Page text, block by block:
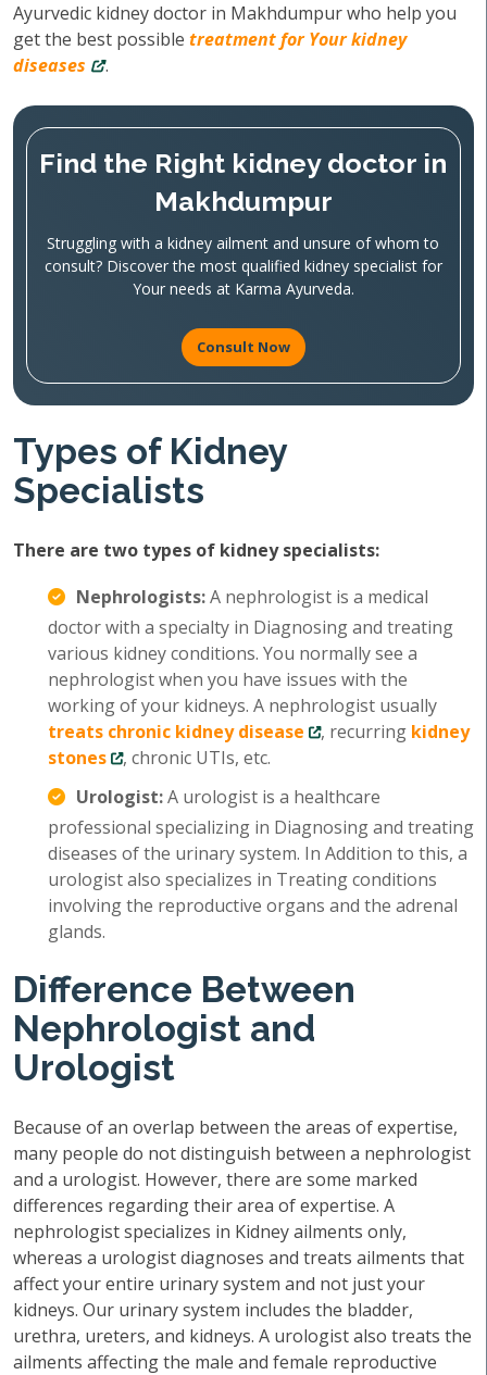
Ayurvedic kidney doctor in Makhdumpur who help you
get the best possible treatment for Your kidney
diseases
.
Find the Right kidney doctor in
Makhdumpur
Struggling with a kidney ailment and unsure of whom to
consult? Discover the most qualified kidney specialist for
Your needs at Karma Ayurveda.
Consult Now
Types of Kidney
Specialists
There are two types of kidney specialists:
Nephrologists:A nephrologist is a medical
doctor with a specialty in Diagnosing and treating
various kidney conditions. You normally see a
nephrologist when you have issues with the
working of your kidneys. A nephrologist usually
treats chronic kidney disease
, recurring kidney
stones
, chronic UTIs, etc.
Urologist:A urologist is a healthcare
professional specializing in Diagnosing and treating
diseases of the urinary system. In Addition to this, a
urologist also specializes in Treating conditions
involving the reproductive organs and the adrenal
glands.
Difference Between
Nephrologist and
Urologist
Because of an overlap between the areas of expertise,
many people do not distinguish between a nephrologist
and a urologist. However, there are some marked
differences regarding their area of expertise. A
nephrologist specializes in Kidney ailments only,
whereas a urologist diagnoses and treats ailments that
affect your entire urinary system and not just your
kidneys. Our urinary system includes the bladder,
urethra, ureters, and kidneys. A urologist also treats the
ailments affecting the male and female reproductive